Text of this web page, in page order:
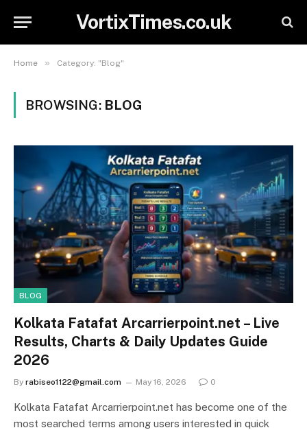
VortixTimes.co.uk
Home » Category: "Blog"
BROWSING: BLOG
BLOG
Kolkata Fatafat Arcarrierpoint.net – Live
Results, Charts & Daily Updates Guide
2026
By rabiseo1122@gmail.com May 16, 2026 0
Kolkata Fatafat Arcarrierpoint.net has become one of the
most searched terms among users interested in quick